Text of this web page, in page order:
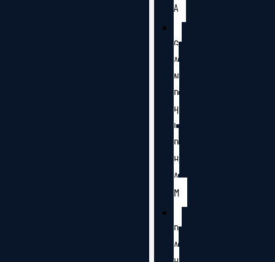
A
G
A
N
D
H
I
D
H
A
M
D
A